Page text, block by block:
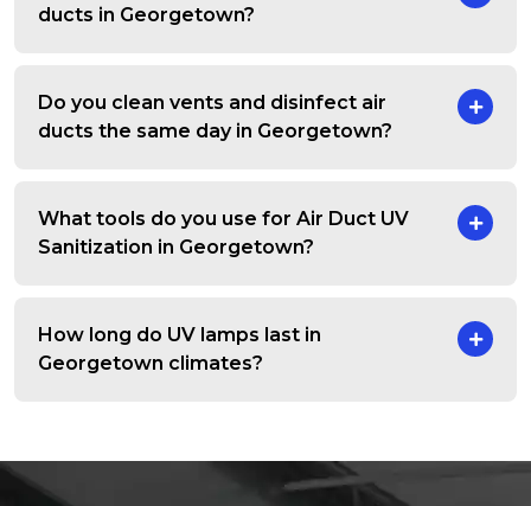
ducts in Georgetown?
Do you clean vents and disinfect air
ducts the same day in Georgetown?
What tools do you use for Air Duct UV
Sanitization in Georgetown?
How long do UV lamps last in
Georgetown climates?